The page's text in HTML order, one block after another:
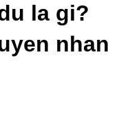
la gi?
nhan